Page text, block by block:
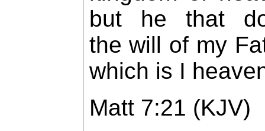
but he that
the will of my
which is I
Matt 7:21 (KJV)